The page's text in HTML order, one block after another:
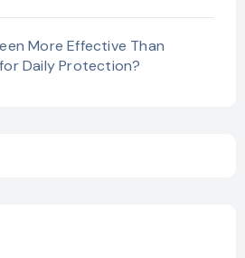
More Effective Than
Daily Protection?